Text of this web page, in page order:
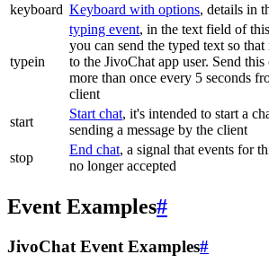
keyboard Keyboard with options, details in
typein
typing event, in the text field of
you can send the typed text so
to the JivoChat app user. Send this
more than once every 5 seconds
client
start
Start chat, it's intended to start a
sending a message by the client
stop
End chat, a signal that events for
no longer accepted
Event Examples#
JivoChat Event Examples#